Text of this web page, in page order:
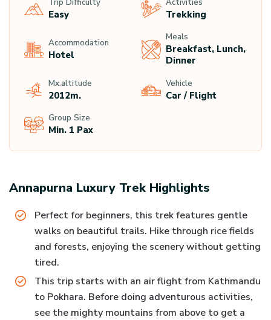
Trip Difficulty
Easy
Activities
Trekking
Accommodation
Hotel
Meals
Breakfast, Lunch,
Dinner
Mx.altitude
2012M.
Vehicle
Car / Flight
Group Size
Min. 1 Pax
Annapurna Luxury Trek Highlights
Perfect for beginners, this trek features gentle
walks on beautiful trails. Hike through rice fields
and forests, enjoying the scenery without getting
tired.
This trip starts with an air flight from Kathmandu
to Pokhara. Before doing adventurous activities,
see the mighty mountains from above to get a